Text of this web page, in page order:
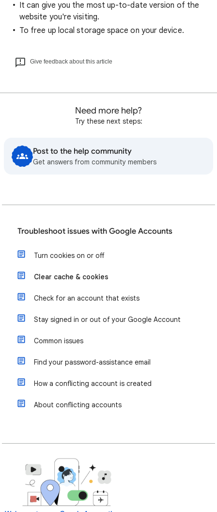
It can give you the most up-to-date version of the
website you're visiting.
To free up local storage space on your device.
Give feedback about this article
Need more help?
Try these next steps:
Post to the help community
Get answers from community members
Troubleshoot issues with Google Accounts
Turn cookies on or off
Clear cache & cookies
Check for an account that exists
Stay signed in or out of your Google Account
Common issues
Find your password-assistance email
How a conflicting account is created
About conflicting accounts